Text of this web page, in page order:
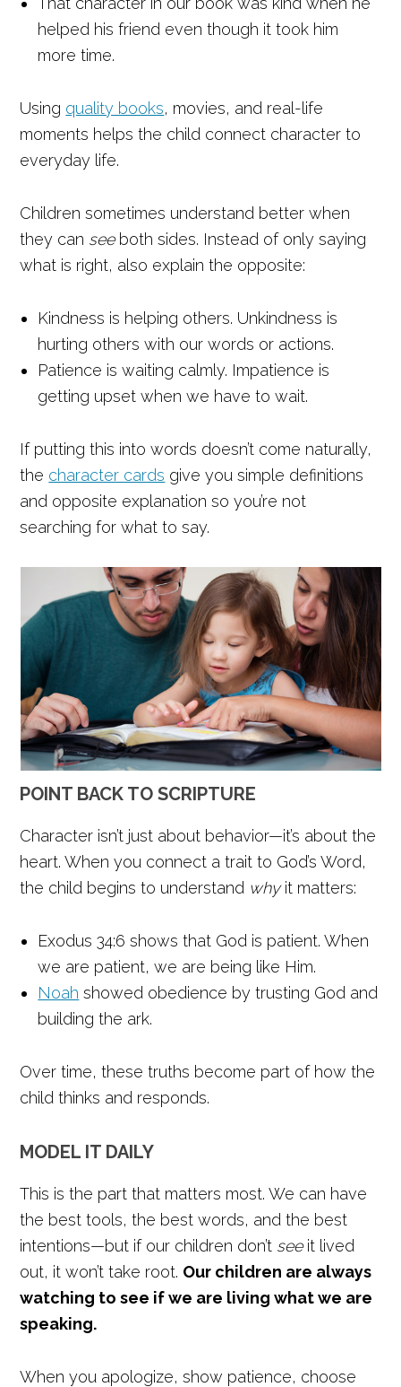
helped his friend even though it took him
more time.
Using quality books, movies, and real-life
moments helps the child connect character to
everyday life.
Children sometimes understand better when
they can seeboth sides. Instead of only saying
what is right, also explain the opposite:
Kindness is helping others. Unkindness is
hurting others with our words or actions.
Patience is waiting calmly. Impatience is
getting upset when we have to wait.
If putting this into words doesn’t come naturally,
the character cards give you simple definitions
and opposite explanation so you’re not
searching for what to say.
POINT BACK TO SCRIPTURE
Character isn’t just about behavior—it’s about the
heart. When you connect a trait to God’s Word,
the child begins to understand whyit matters:
Exodus 34:6 shows that God is patient. When
we are patient, we are being like Him.
Noah showed obedience by trusting God and
building the ark.
Over time, these truths become part of how the
child thinks and responds.
MODEL IT DAILY
This is the part that matters most. We can have
the best tools, the best words, and the best
intentions—but if our children don’t seeit lived
out, it won’t take root. Our children are always
watching to see if we are living what we are
speaking.
When you apologize, show patience, choose